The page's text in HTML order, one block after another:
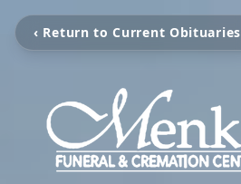
‹ Return to Current Obituaries